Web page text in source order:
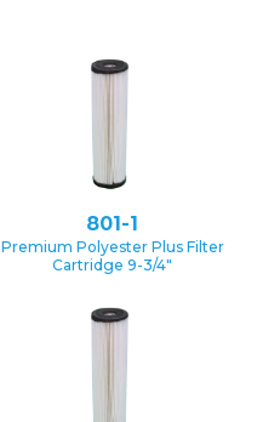
801-1
Premium Polyester Plus Filter
Cartridge 9-3/4″